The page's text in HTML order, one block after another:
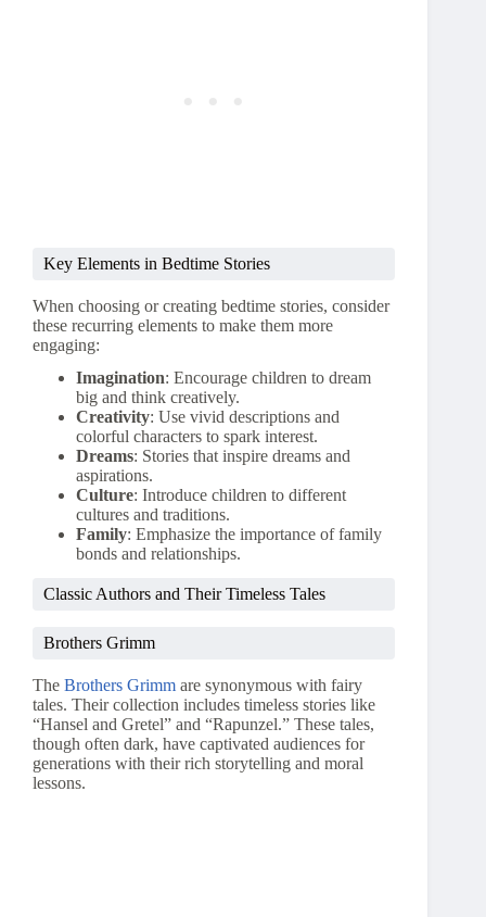
Key Elements in Bedtime Stories
When choosing or creating bedtime stories, consider
these recurring elements to make them more
engaging:
Imagination: Encourage children to dream
big and think creatively.
Creativity: Use vivid descriptions and
colorful characters to spark interest.
Dreams: Stories that inspire dreams and
aspirations.
Culture: Introduce children to different
cultures and traditions.
Family: Emphasize the importance of family
bonds and relationships.
Classic Authors and Their Timeless Tales
Brothers Grimm
The Brothers Grimm are synonymous with fairy
tales. Their collection includes timeless stories like
“Hansel and Gretel” and “Rapunzel.” These tales,
though often dark, have captivated audiences for
generations with their rich storytelling and moral
lessons.